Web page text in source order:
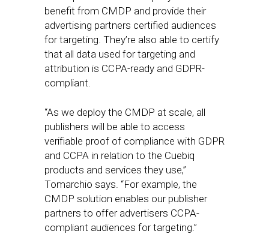
benefit from CMDP and provide their
advertising partners certified audiences
for targeting. They’re also able to certify
that all data used for targeting and
attribution is CCPA-ready and GDPR-
compliant.
“As we deploy the CMDP at scale, all
publishers will be able to access
verifiable proof of compliance with GDPR
and CCPA in relation to the Cuebiq
products and services they use,”
Tomarchio says. “For example, the
CMDP solution enables our publisher
partners to offer advertisers CCPA-
compliant audiences for targeting.”